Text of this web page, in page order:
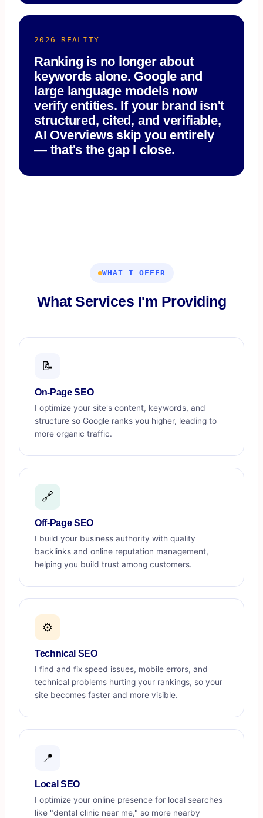
2026 REALITY
Ranking is no longer about
keywords alone. Google and
large language models now
verify entities. If your brand isn't
structured, cited, and verifiable,
AI Overviews skip you entirely
— that's the gap I close.
WHAT I OFFER
What Services I'm Providing
📝
On-Page SEO
I optimize your site's content, keywords, and
structure so Google ranks you higher, leading to
more organic traffic.
🔗
Off-Page SEO
I build your business authority with quality
backlinks and online reputation management,
helping you build trust among customers.
⚙️
Technical SEO
I find and fix speed issues, mobile errors, and
technical problems hurting your rankings, so your
site becomes faster and more visible.
📍
Local SEO
I optimize your online presence for local searches
like "dental clinic near me," so more nearby